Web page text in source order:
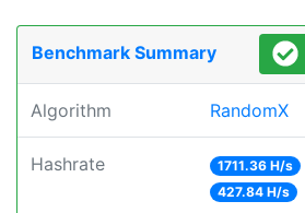
Benchmark Summary
Algorithm RandomX
Hashrate 1711.36 H/s
427.84 H/s